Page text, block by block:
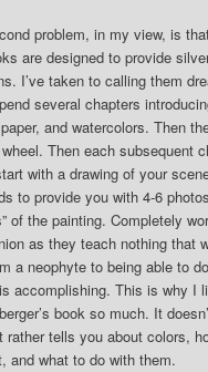
problem, in my view, is
are designed to provide
I’ve taken to calling them
several chapters
and watercolors. Then
Then each subsequent
with a drawing of your
to provide you with 4-6
of the painting. Completely
as they teach nothing that
a neophyte to being able to
accomplishing. This is why I
book so much. It
rather tells you about colors,
and what to do with them.